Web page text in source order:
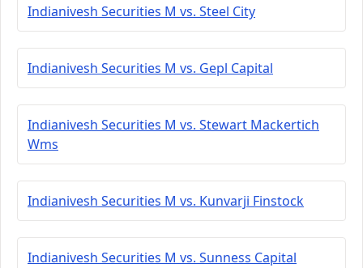
Indianivesh Securities M vs. Steel City
Indianivesh Securities M vs. Gepl Capital
Indianivesh Securities M vs. Stewart Mackertich
Wms
Indianivesh Securities M vs. Kunvarji Finstock
Indianivesh Securities M vs. Sunness Capital